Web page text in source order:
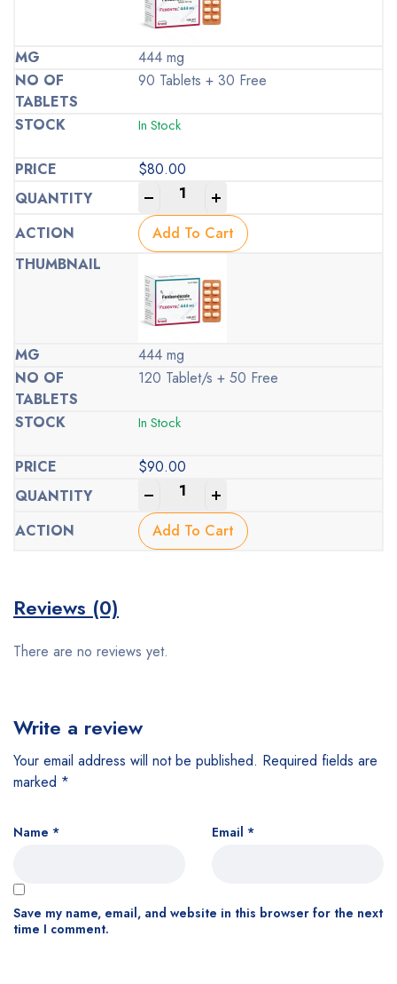
444 mg
90 Tablets + 30 Free
In Stock
$80.00
Add To Cart
444 mg
120 Tablet/s + 50 Free
In Stock
$90.00
Add To Cart
Reviews (0)
There are no reviews yet.
Write a review
Your email address will not be published. Required fields are
marked *
Name * Email *
Save my name, email, and website in this browser for the next
time I comment.